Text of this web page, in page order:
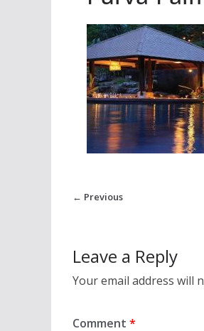
← Previous
Leave a Reply
Your email address will
Comment *